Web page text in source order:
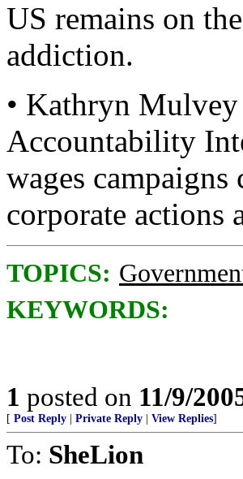
US remains on
addiction.
• Kathryn
Accountability
wages
corporate actions
TOPICS:
KEYWORDS:
1 posted on 11/9/
[ Post Reply Private Reply View Replies]
To: SheLion